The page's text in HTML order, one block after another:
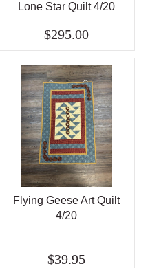
Lone Star Quilt 4/20
$295.00
Flying Geese Art Quilt
4/20
$39.95